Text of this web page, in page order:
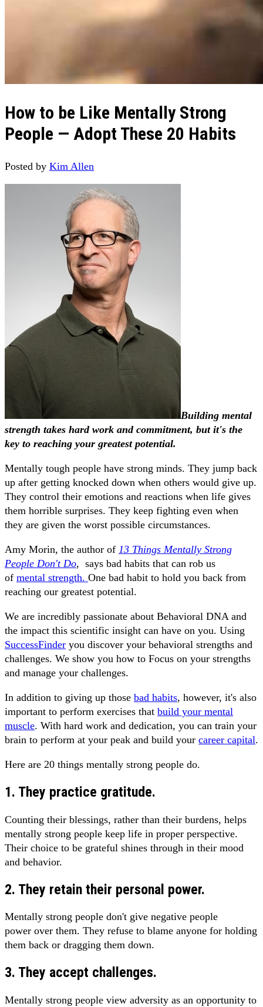
How to be Like Mentally Strong
People — Adopt These 20 Habits
Posted by Kim Allen
Building mental
strength takes hard work and commitment, but it's the
key to reaching your greatest potential.
Mentally tough people have strong minds. They jump back
up after getting knocked down when others would give up.
They control their emotions and reactions when life gives
them horrible surprises. They keep fighting even when
they are given the worst possible circumstances.
Amy Morin, the author of 13 Things Mentally Strong
People Don't Do, says bad habits that can rob us
of mental strength. One bad habit to hold you back from
reaching our greatest potential.
We are incredibly passionate about Behavioral DNA and
the impact this scientific insight can have on you. Using
SuccessFinder you discover your behavioral strengths and
challenges. We show you how to Focus on your strengths
and manage your challenges.
In addition to giving up those bad habits, however, it's also
important to perform exercises that build your mental
muscle. With hard work and dedication, you can train your
brain to perform at your peak and build your career capital.
Here are 20 things mentally strong people do.
1. They practice gratitude.
Counting their blessings, rather than their burdens, helps
mentally strong people keep life in proper perspective.
Their choice to be grateful shines through in their mood
and behavior.
2. They retain their personal power.
Mentally strong people don't give negative people
power over them. They refuse to blame anyone for holding
them back or dragging them down.
3. They accept challenges.
Mentally strong people view adversity as an opportunity to